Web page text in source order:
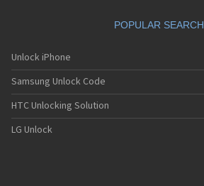
POPULAR SEARCH
Unlock iPhone
Samsung Unlock Code
HTC Unlocking Solution
LG Unlock